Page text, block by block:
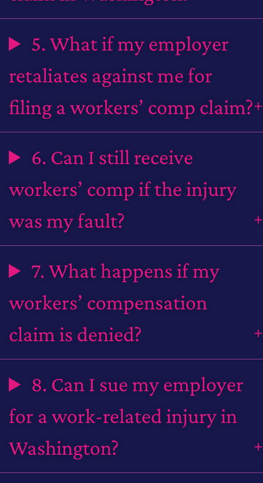
5. What if my employer
retaliates against me for
filing a workers’ comp claim?
6. Can I still receive
workers’ comp if the injury
was my fault?
7. What happens if my
workers’ compensation
claim is denied?
8. Can I sue my employer
for a work-related injury in
Washington?